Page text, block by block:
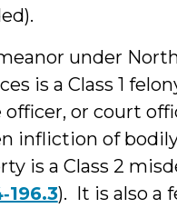
under
is a Class 1
or court
infliction of
is a Class 2
). It is also a